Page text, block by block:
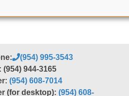
(954) 995-3543
(954) 944-3165
(954) 608-7014
(for desktop):(954) 608-